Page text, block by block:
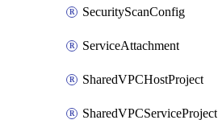
SecurityScanConfig
ServiceAttachment
SharedVPCHostProject
SharedVPCServiceProject